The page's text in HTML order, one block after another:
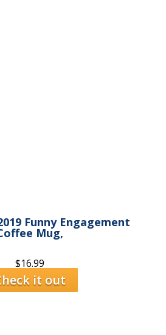
Funny Engagement
Mug,
$16.99
it out